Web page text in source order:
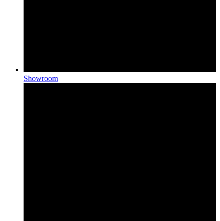
Showroom